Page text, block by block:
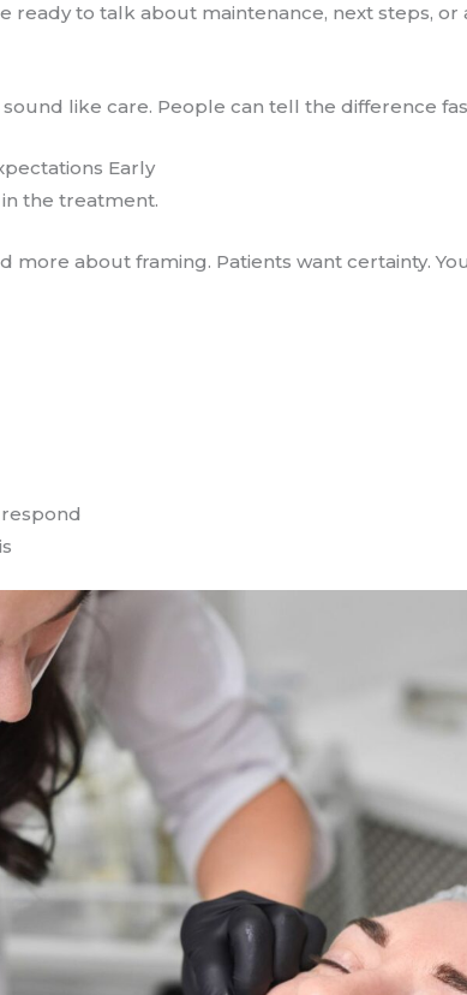
ready to talk about maintenance, next steps, or
like care. People can tell the difference
Early
the treatment.
about framing. Patients want certainty.